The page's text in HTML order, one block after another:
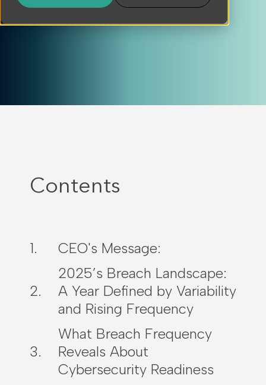
Contents
CEO's Message:
2025’s Breach Landscape:
A Year Defined by Variability
and Rising Frequency
What Breach Frequency
Reveals About
Cybersecurity Readiness